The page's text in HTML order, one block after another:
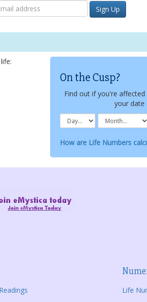
On the Cusp?
Find out if you're
your date
How are Life Numbers
Life